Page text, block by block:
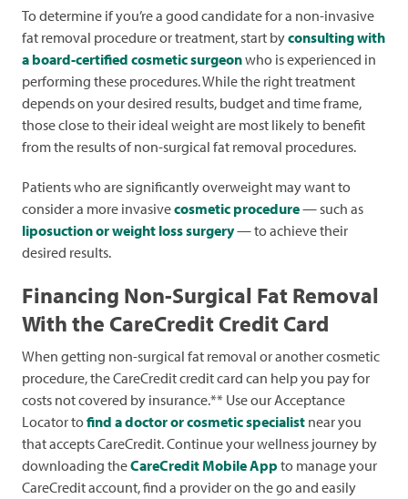
To determine if you’re a good candidate for a non-invasive
fat removal procedure or treatment, start byconsulting with
a board-certified cosmetic surgeonwho is experienced in
performing these procedures. While the right treatment
depends on your desired results, budget and time frame,
those close to their ideal weight are most likely to benefit
from the results of non-surgical fat removal procedures.
Patients who are significantly overweight may want to
consider a more invasivecosmetic procedure— such as
liposuction or weight loss surgery— to achieve their
desired results.
Financing Non-Surgical Fat Removal
With the CareCredit Credit Card
When getting non-surgical fat removal or another cosmetic
procedure, the CareCredit credit card can help you pay for
costs not covered by insurance.** Use our Acceptance
Locator tofind a doctor or cosmetic specialist near you
that accepts CareCredit. Continue your wellness journey by
downloading theCareCredit Mobile App to manage your
CareCredit account, find a provider on the go and easily